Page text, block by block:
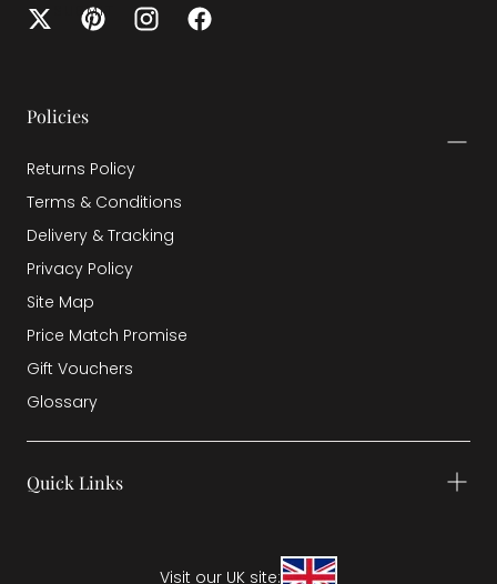
SUBMIT
Policies
Returns Policy
Terms & Conditions
Delivery & Tracking
Privacy Policy
Site Map
Price Match Promise
Gift Vouchers
Glossary
Quick Links
Visit our UK site: